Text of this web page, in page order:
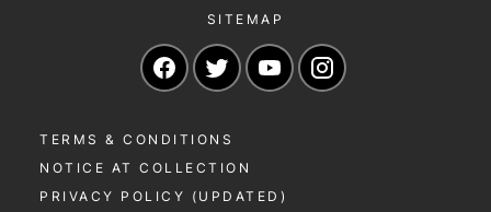
SITEMAP
Navigate to our Facebook page
Navigate to our Twitter page
Navigate to our
TERMS & CONDITIONS
NOTICE AT COLLECTION
PRIVACY POLICY (UPDATED)